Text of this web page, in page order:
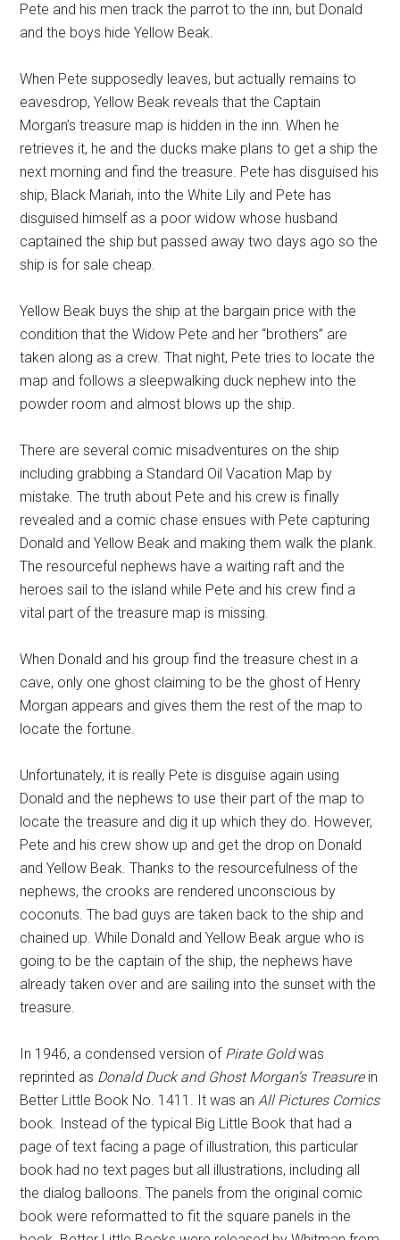
Pete and his men track the parrot to the inn, but Donald
and the boys hide Yellow Beak.
When Pete supposedly leaves, but actually remains to
eavesdrop, Yellow Beak reveals that the Captain
Morgan’s treasure map is hidden in the inn. When he
retrieves it, he and the ducks make plans to get a ship the
next morning and find the treasure. Pete has disguised his
ship, Black Mariah, into the White Lily and Pete has
disguised himself as a poor widow whose husband
captained the ship but passed away two days ago so the
ship is for sale cheap.
Yellow Beak buys the ship at the bargain price with the
condition that the Widow Pete and her “brothers” are
taken along as a crew. That night, Pete tries to locate the
map and follows a sleepwalking duck nephew into the
powder room and almost blows up the ship.
There are several comic misadventures on the ship
including grabbing a Standard Oil Vacation Map by
mistake. The truth about Pete and his crew is finally
revealed and a comic chase ensues with Pete capturing
Donald and Yellow Beak and making them walk the plank.
The resourceful nephews have a waiting raft and the
heroes sail to the island while Pete and his crew find a
vital part of the treasure map is missing.
When Donald and his group find the treasure chest in a
cave, only one ghost claiming to be the ghost of Henry
Morgan appears and gives them the rest of the map to
locate the fortune.
Unfortunately, it is really Pete is disguise again using
Donald and the nephews to use their part of the map to
locate the treasure and dig it up which they do. However,
Pete and his crew show up and get the drop on Donald
and Yellow Beak. Thanks to the resourcefulness of the
nephews, the crooks are rendered unconscious by
coconuts. The bad guys are taken back to the ship and
chained up. While Donald and Yellow Beak argue who is
going to be the captain of the ship, the nephews have
already taken over and are sailing into the sunset with the
treasure.
In 1946, a condensed version of Pirate Goldwas
reprinted as Donald Duck and Ghost Morgan’s Treasurein
Better Little Book No. 1411. It was anAll Pictures Comics
book. Instead of the typical Big Little Book that had a
page of text facing a page of illustration, this particular
book had no text pages but all illustrations, including all
the dialog balloons. The panels from the original comic
book were reformatted to fit the square panels in the